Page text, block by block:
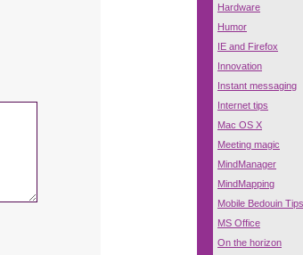
Hardware
Humor
IE and Firefox
Innovation
Instant messaging
Internet tips
Mac OS X
Meeting magic
MindManager
MindMapping
Mobile Bedouin Tips
MS Office
On the horizon